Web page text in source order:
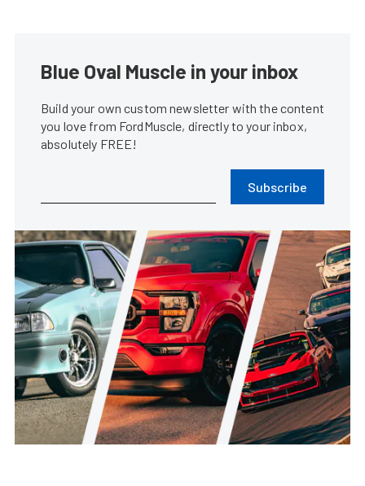
Blue Oval Muscle in your inbox
Build your own custom newsletter with the content
you love from FordMuscle, directly to your inbox,
absolutely FREE!
Subscribe